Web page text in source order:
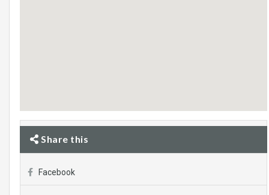
Share this
Facebook